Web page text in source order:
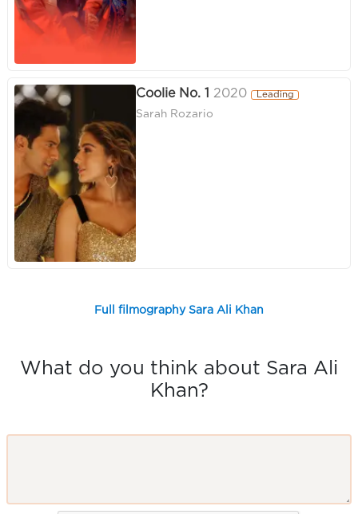
Coolie No. 1 2020 Leading
Sarah Rozario
Full filmography Sara Ali Khan
What do you think about Sara Ali
Khan?